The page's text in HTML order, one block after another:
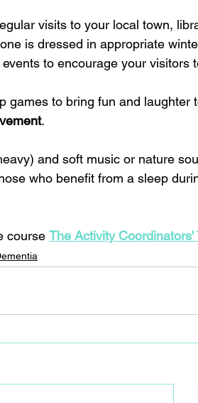
visits to your local town,
is dressed in appropriate
to encourage your visitors
games to bring fun and laughter
.
and soft music or nature
who benefit from a sleep
course The Activity Coordinators'